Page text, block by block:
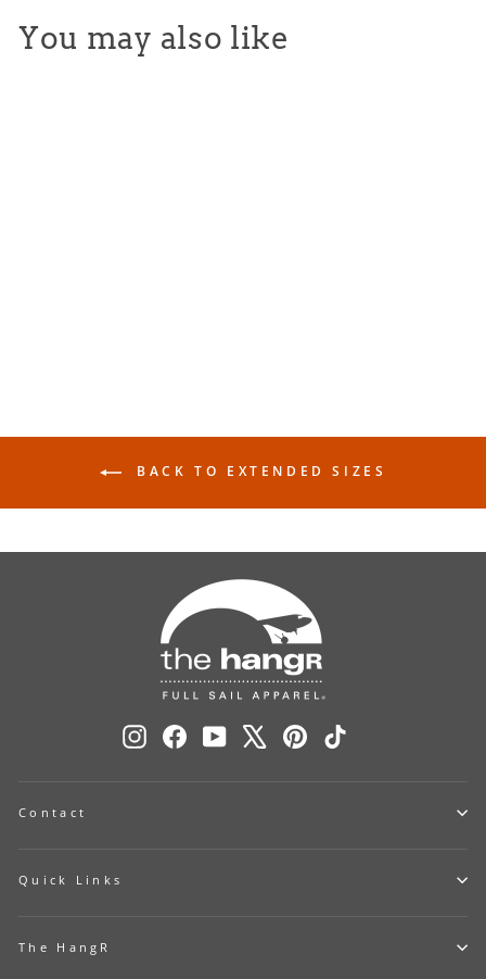
You may also like
BACK TO EXTENDED SIZES
InstagramFacebookYouTube Pinterest
Contact
Quick Links
The HangR